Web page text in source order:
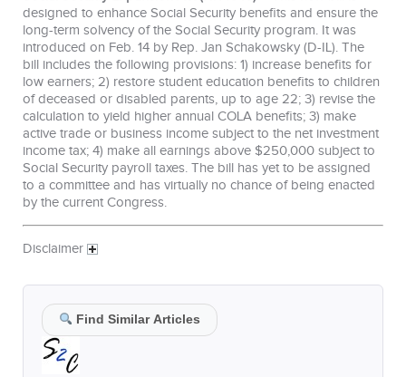
designed to enhance Social Security benefits and ensure the
long-term solvency of the Social Security program. It was
introduced on Feb. 14 by Rep. Jan Schakowsky (D-IL). The
bill includes the following provisions: 1) increase benefits for
low earners; 2) restore student education benefits to children
of deceased or disabled parents, up to age 22; 3) revise the
calculation to yield higher annual COLA benefits; 3) make
active trade or business income subject to the net investment
income tax; 4) make all earnings above $250,000 subject to
Social Security payroll taxes. The bill has yet to be assigned
to a committee and has virtually no chance of being enacted
by the current Congress.
Disclaimer
Find Similar Articles